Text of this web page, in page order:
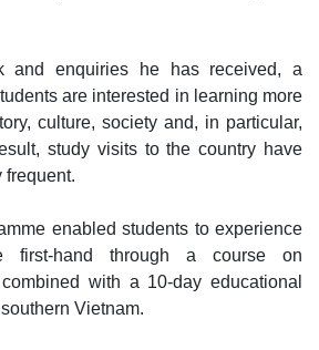
and enquiries he has received, a
are interested in learning more
culture, society and, in particular,
study visits to the country have
frequent.
enabled students to experience
first-hand through a course on
with a 10-day educational
Vietnam.